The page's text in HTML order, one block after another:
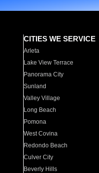
CITIES WE SERVICE
Arleta
Lake View Terrace
Panorama City
Sunland
Valley Village
Long Beach
Pomona
West Covina
Redondo Beach
Culver City
Beverly Hills